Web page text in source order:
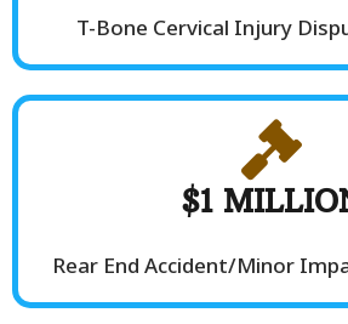
T-Bone Cervical Injury
$1
Rear End Accident/Minor